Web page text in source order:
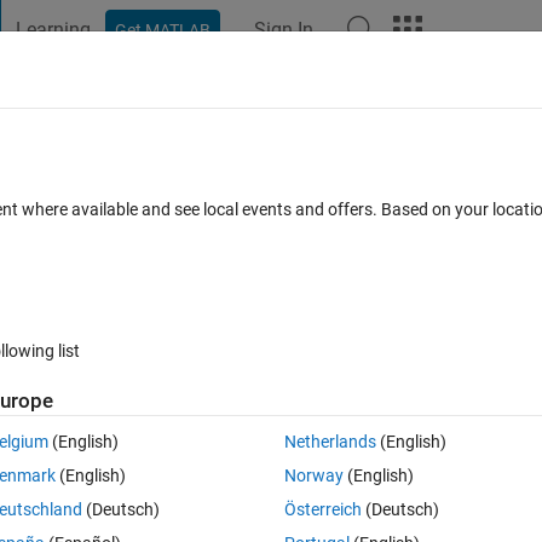
Learning Get MATLAB Sign In
0 votes
same number formatting as num2str. Is there a format string that
where available and see local events and offers. Based on your
list
(English)
(English)
(Deutsch)
Netherlands(English)
Norway(English)
Österreich (Deutsch)